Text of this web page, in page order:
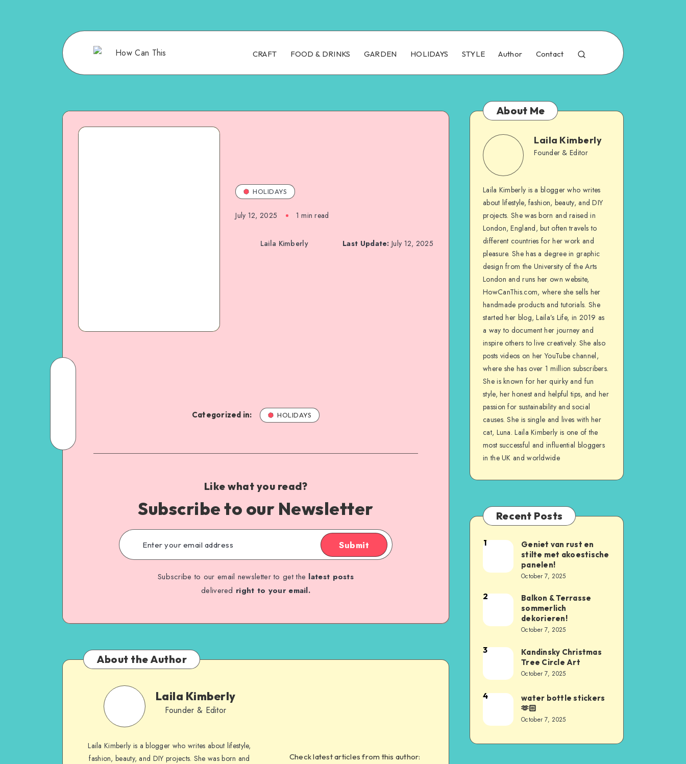
CRAFT FOOD & DRINKS GARDEN HOLIDAYS STYLE Author Contact
HOLIDAYS
July 12, 2025 1 min read
Laila Kimberly Last Update: July 12, 2025
Categorized in: HOLIDAYS
Like what you read?
Subscribe to our Newsletter
Submit
Subscribe to our email newsletter to get the latest posts
delivered right to your email.
About the Author
Laila Kimberly
Founder & Editor
Laila Kimberly is a blogger who writes about lifestyle,
fashion, beauty, and DIY projects. She was born and
Check latest articles from this author:
About Me
Laila Kimberly
Founder & Editor
Laila Kimberly is a blogger who writes
about lifestyle, fashion, beauty, and DIY
projects. She was born and raised in
London, England, but often travels to
different countries for her work and
pleasure. She has a degree in graphic
design from the University of the Arts
London and runs her own website,
HowCanThis.com, where she sells her
handmade products and tutorials. She
started her blog, Laila’s Life, in 2019 as
a way to document her journey and
inspire others to live creatively. She also
posts videos on her YouTube channel,
where she has over 1 million subscribers.
She is known for her quirky and fun
style, her honest and helpful tips, and her
passion for sustainability and social
causes. She is single and lives with her
cat, Luna. Laila Kimberly is one of the
most successful and influential bloggers
in the UK and worldwide
Recent Posts
1
Geniet van rust en
stilte met akoestische
panelen!
October 7, 2025
2
Balkon & Terrasse
sommerlich
dekorieren!
October 7, 2025
3
Kandinsky Christmas
Tree Circle Art
October 7, 2025
4
water bottle stickers
🫶🏻
October 7, 2025